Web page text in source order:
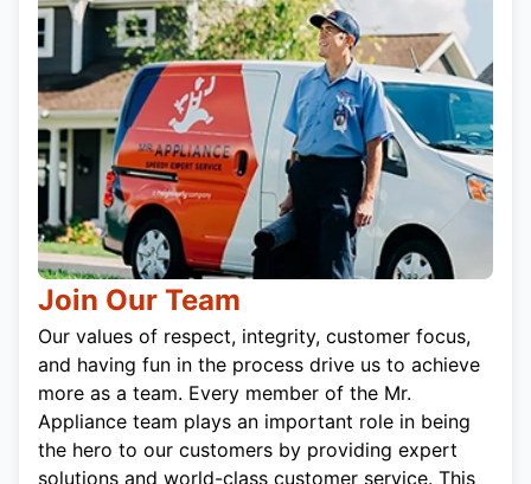
Join Our Team
Our values of respect, integrity, customer focus,
and having fun in the process drive us to achieve
more as a team. Every member of the Mr.
Appliance team plays an important role in being
the hero to our customers by providing expert
solutions and world-class customer service. This